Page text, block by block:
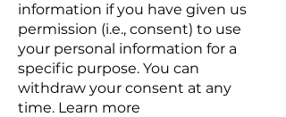
information if you have given us
permission (i.e., consent) to use
your personal information for a
specific purpose. You can
withdraw your consent at any
time. Learn more